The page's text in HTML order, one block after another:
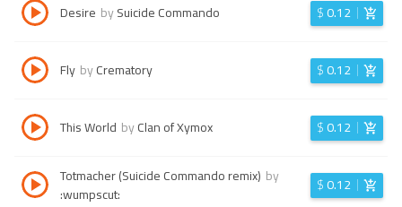
Desire bySuicide Commando $0.12
Fly byCrematory $0.12
This World byClan of Xymox $0.12
Totmacher (Suicide Commando remix) by
:wumpscut:
$0.12